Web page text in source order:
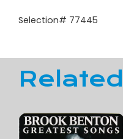
Selection# 77445